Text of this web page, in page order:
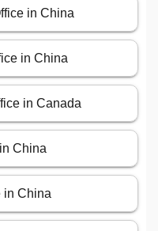
in China
in China
in Canada
China
in China